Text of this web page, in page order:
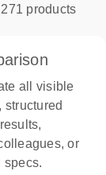
271 products
all visible
structured
or
specs.